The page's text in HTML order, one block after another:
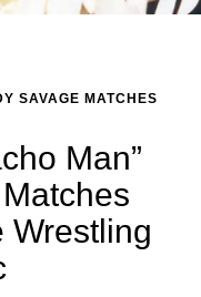
SAVAGE MATCHES
Man”
Wrestling